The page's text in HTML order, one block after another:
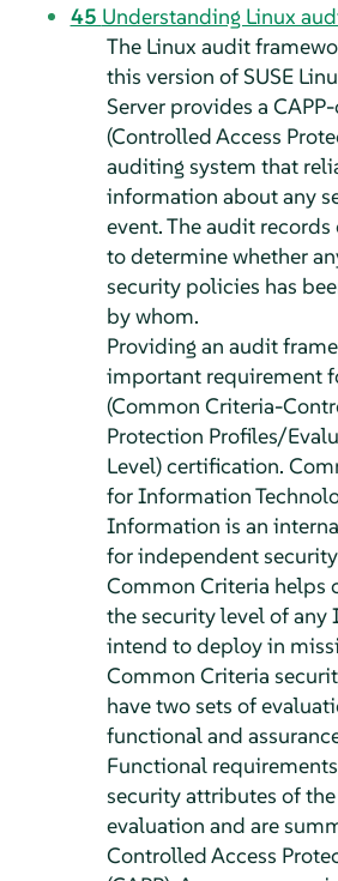
45 Understanding Linux
The Linux audit
this version of SUSE
Serverprovides a
(Controlled Access
auditing system that
information about any
event. The audit
to determine whether
security policies has
by whom.
Providing an audit
important requirement
(Common Criteria-
Protection Profiles/
Level) certification.
for Information
Information is an
for independent
Common Criteria helps
the security level of any
intend to deploy in
Common Criteria
have two sets of
functional and
Functional
security attributes of
evaluation and are
Controlled Access